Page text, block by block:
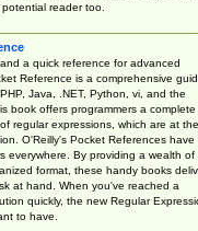
reader too.
a quick reference for advanced
Reference is a comprehensive
Java, .NET, Python, vi, and the
book offers programmers a complete
regular expressions, which are at the
O'Reilly's Pocket References have
everywhere. By providing a wealth of
format, these handy books
at hand. When you've reached a
quickly, the new Regular
to have.